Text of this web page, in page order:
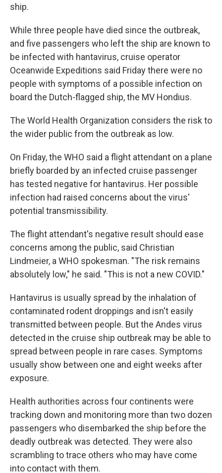
ship.
While three people have died since the outbreak,
and five passengers who left the ship are known to
be infected with hantavirus, cruise operator
Oceanwide Expeditions said Friday there were no
people with symptoms of a possible infection on
board the Dutch-flagged ship, the MV Hondius.
The World Health Organization considers the risk to
the wider public from the outbreak as low.
On Friday, the WHO said a flight attendant on a plane
briefly boarded by an infected cruise passenger
has tested negative for hantavirus. Her possible
infection had raised concerns about the virus'
potential transmissibility.
The flight attendant's negative result should ease
concerns among the public, said Christian
Lindmeier, a WHO spokesman. "The risk remains
absolutely low," he said. "This is not a new COVID."
Hantavirus is usually spread by the inhalation of
contaminated rodent droppings and isn't easily
transmitted between people. But the Andes virus
detected in the cruise ship outbreak may be able to
spread between people in rare cases. Symptoms
usually show between one and eight weeks after
exposure.
Health authorities across four continents were
tracking down and monitoring more than two dozen
passengers who disembarked the ship before the
deadly outbreak was detected. They were also
scrambling to trace others who may have come
into contact with them.